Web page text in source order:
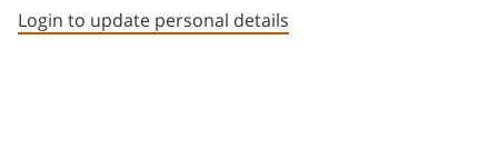
Login to update personal details